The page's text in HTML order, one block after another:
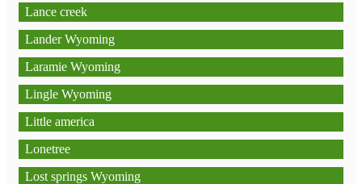
Lance creek
Lander Wyoming
Laramie Wyoming
Lingle Wyoming
Little america
Lonetree
Lost springs Wyoming